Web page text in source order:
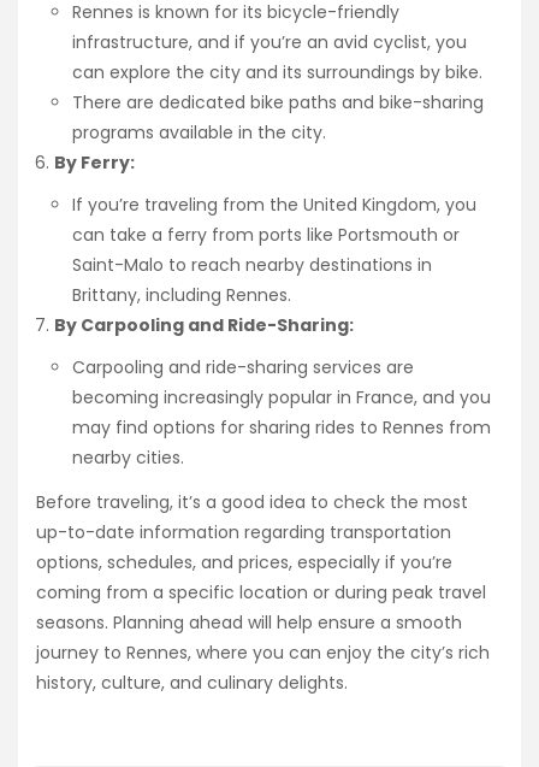
Rennes is known for its bicycle-friendly
infrastructure, and if you’re an avid cyclist, you
can explore the city and its surroundings by bike.
There are dedicated bike paths and bike-sharing
programs available in the city.
By Ferry:
If you’re traveling from the United Kingdom, you
can take a ferry from ports like Portsmouth or
Saint-Malo to reach nearby destinations in
Brittany, including Rennes.
By Carpooling and Ride-Sharing:
Carpooling and ride-sharing services are
becoming increasingly popular in France, and you
may find options for sharing rides to Rennes from
nearby cities.
Before traveling, it’s a good idea to check the most
up-to-date information regarding transportation
options, schedules, and prices, especially if you’re
coming from a specific location or during peak travel
seasons. Planning ahead will help ensure a smooth
journey to Rennes, where you can enjoy the city’s rich
history, culture, and culinary delights.